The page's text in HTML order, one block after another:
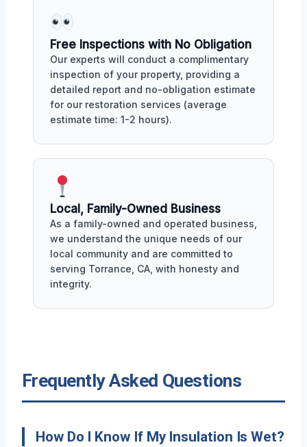
Free Inspections with No Obligation
Our experts will conduct a complimentary
inspection of your property, providing a
detailed report and no-obligation estimate
for our restoration services (average
estimate time: 1-2 hours).
Local, Family-Owned Business
As a family-owned and operated business,
we understand the unique needs of our
local community and are committed to
serving Torrance, CA, with honesty and
integrity.
Frequently Asked Questions
How Do I Know If My Insulation Is Wet?